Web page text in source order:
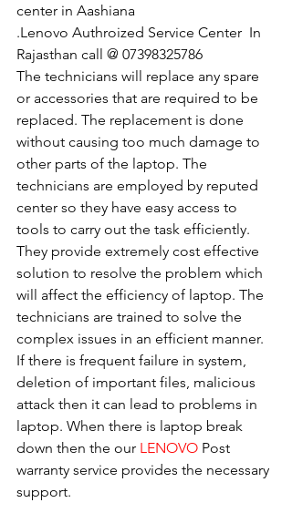
center in Aashiana
.Lenovo Authroized Service Center  In
Rajasthan call @ 07398325786
The technicians will replace any spare
or accessories that are required to be
replaced. The replacement is done
without causing too much damage to
other parts of the laptop. The
technicians are employed by reputed
center so they have easy access to
tools to carry out the task efficiently.
They provide extremely cost effective
solution to resolve the problem which
will affect the efficiency of laptop. The
technicians are trained to solve the
complex issues in an efficient manner.
If there is frequent failure in system,
deletion of important files, malicious
attack then it can lead to problems in
laptop. When there is laptop break
down then the our LENOVO Post
warranty service provides the necessary
support.